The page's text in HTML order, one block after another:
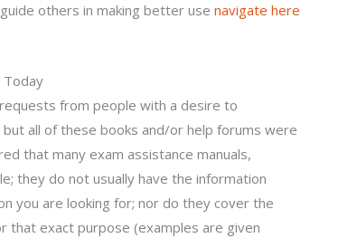
others in making better usenavigate here
Today
from people with a desire to
all of these books and/or help forums were
that many exam assistance manuals,
they do not usually have the information
you are looking for; nor do they cover the
exact purpose (examples are given